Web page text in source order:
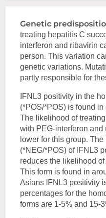
Genetic
treating hepatitis C
interferon and ribavirin
person. This variation
genetic variations.
partly responsible for
IFNL3 positivity in the
(*POS/*POS) is found
The likelihood of
with PEG-interferon
lower for this group.
(*NEG/*POS) of IFNL3
reduces the likelihood
This form is found in
Asians IFNL3 positivity
percentages for the
forms are 1-5% and 15-